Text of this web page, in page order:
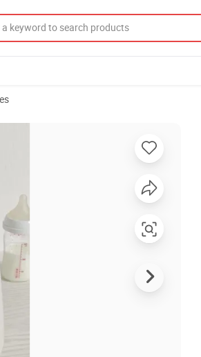
Bottle Warmer